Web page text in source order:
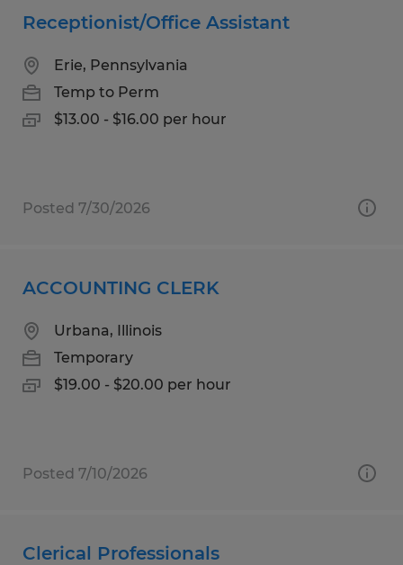
Receptionist/Office Assistant
Erie, Pennsylvania
Temp to Perm
$13.00 - $16.00 per hour
Posted 7/30/2026
ACCOUNTING CLERK
Urbana, Illinois
Temporary
$19.00 - $20.00 per hour
Posted 7/10/2026
Clerical Professionals